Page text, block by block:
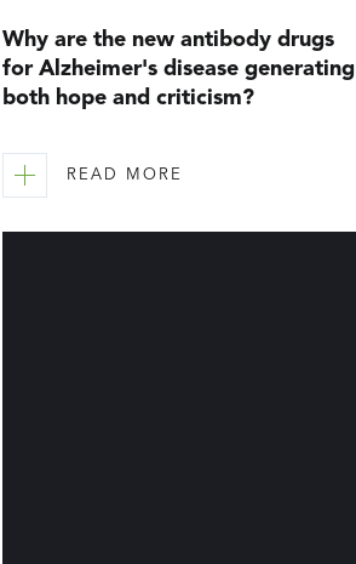
Why are the new antibody drugs
for Alzheimer's disease generating
both hope and criticism?
READ MORE